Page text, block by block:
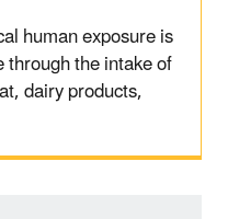
human exposure is
throughthe intake of
,dairy products,